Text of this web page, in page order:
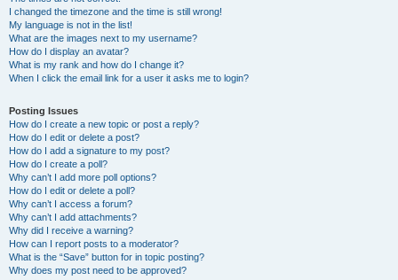
I changed the timezone and the time is still wrong!
My language is not in the list!
What are the images next to my username?
How do I display an avatar?
What is my rank and how do I change it?
When I click the email link for a user it asks me to login?
Posting Issues
How do I create a new topic or post a reply?
How do I edit or delete a post?
How do I add a signature to my post?
How do I create a poll?
Why can’t I add more poll options?
How do I edit or delete a poll?
Why can’t I access a forum?
Why can’t I add attachments?
Why did I receive a warning?
How can I report posts to a moderator?
What is the “Save” button for in topic posting?
Why does my post need to be approved?